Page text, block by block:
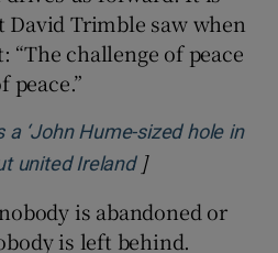
Trimble saw when
“The challenge of peace
peace.”
a ‘John Hume-sized hole in
united IrelandOpens in new
]
is abandoned or
is left behind.